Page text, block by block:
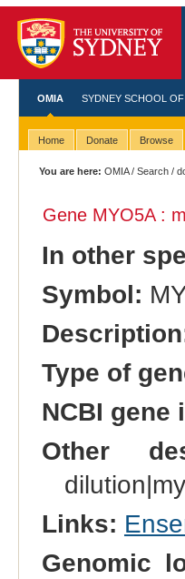
OMIA SYDNEY SCHOOL
Home Donate Browse
You are here: OMIA/Search /
Gene MYO5A :
In other
Symbol:
Type of
NCBI gene
Other
Links:
Genomic